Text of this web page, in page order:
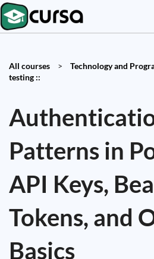
All courses > Technology and
testing ::
Patterns in
API Keys,
Tokens, and
Basics